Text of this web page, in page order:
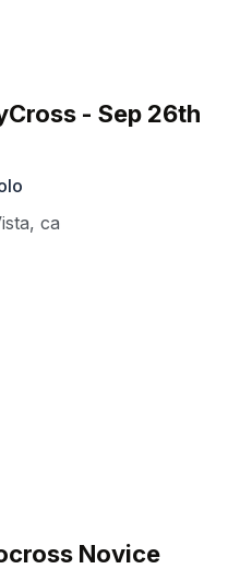
- Sep 26th
, ca
Novice